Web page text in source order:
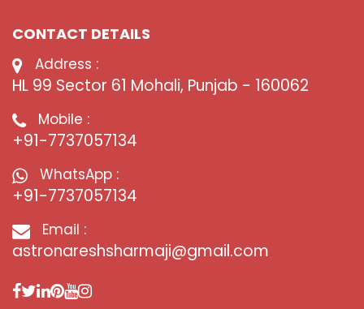
CONTACT DETAILS
Address :
HL 99 Sector 61 Mohali, Punjab - 160062
Mobile :
+91-7737057134
WhatsApp :
+91-7737057134
Email :
astronareshsharmaji@gmail.com